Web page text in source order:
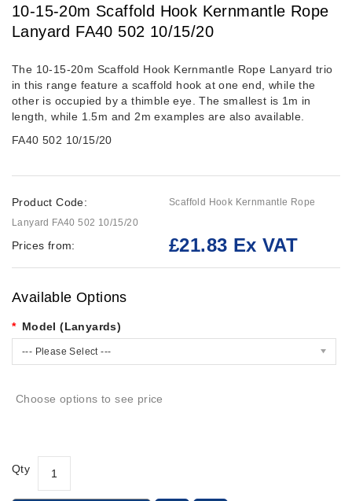
10-15-20m Scaffold Hook Kernmantle Rope
Lanyard FA40 502 10/15/20
The 10-15-20m Scaffold Hook Kernmantle Rope Lanyard trio
in this range feature a scaffold hook at one end, while the
other is occupied by a thimble eye. The smallest is 1m in
length, while 1.5m and 2m examples are also available.
FA40 502 10/15/20
Product Code:
Scaffold Hook Kernmantle Rope
Lanyard FA40 502 10/15/20
Prices from: £21.83 Ex VAT
Available Options
Model (Lanyards)
--- Please Select ---
Choose options to see price
Qty